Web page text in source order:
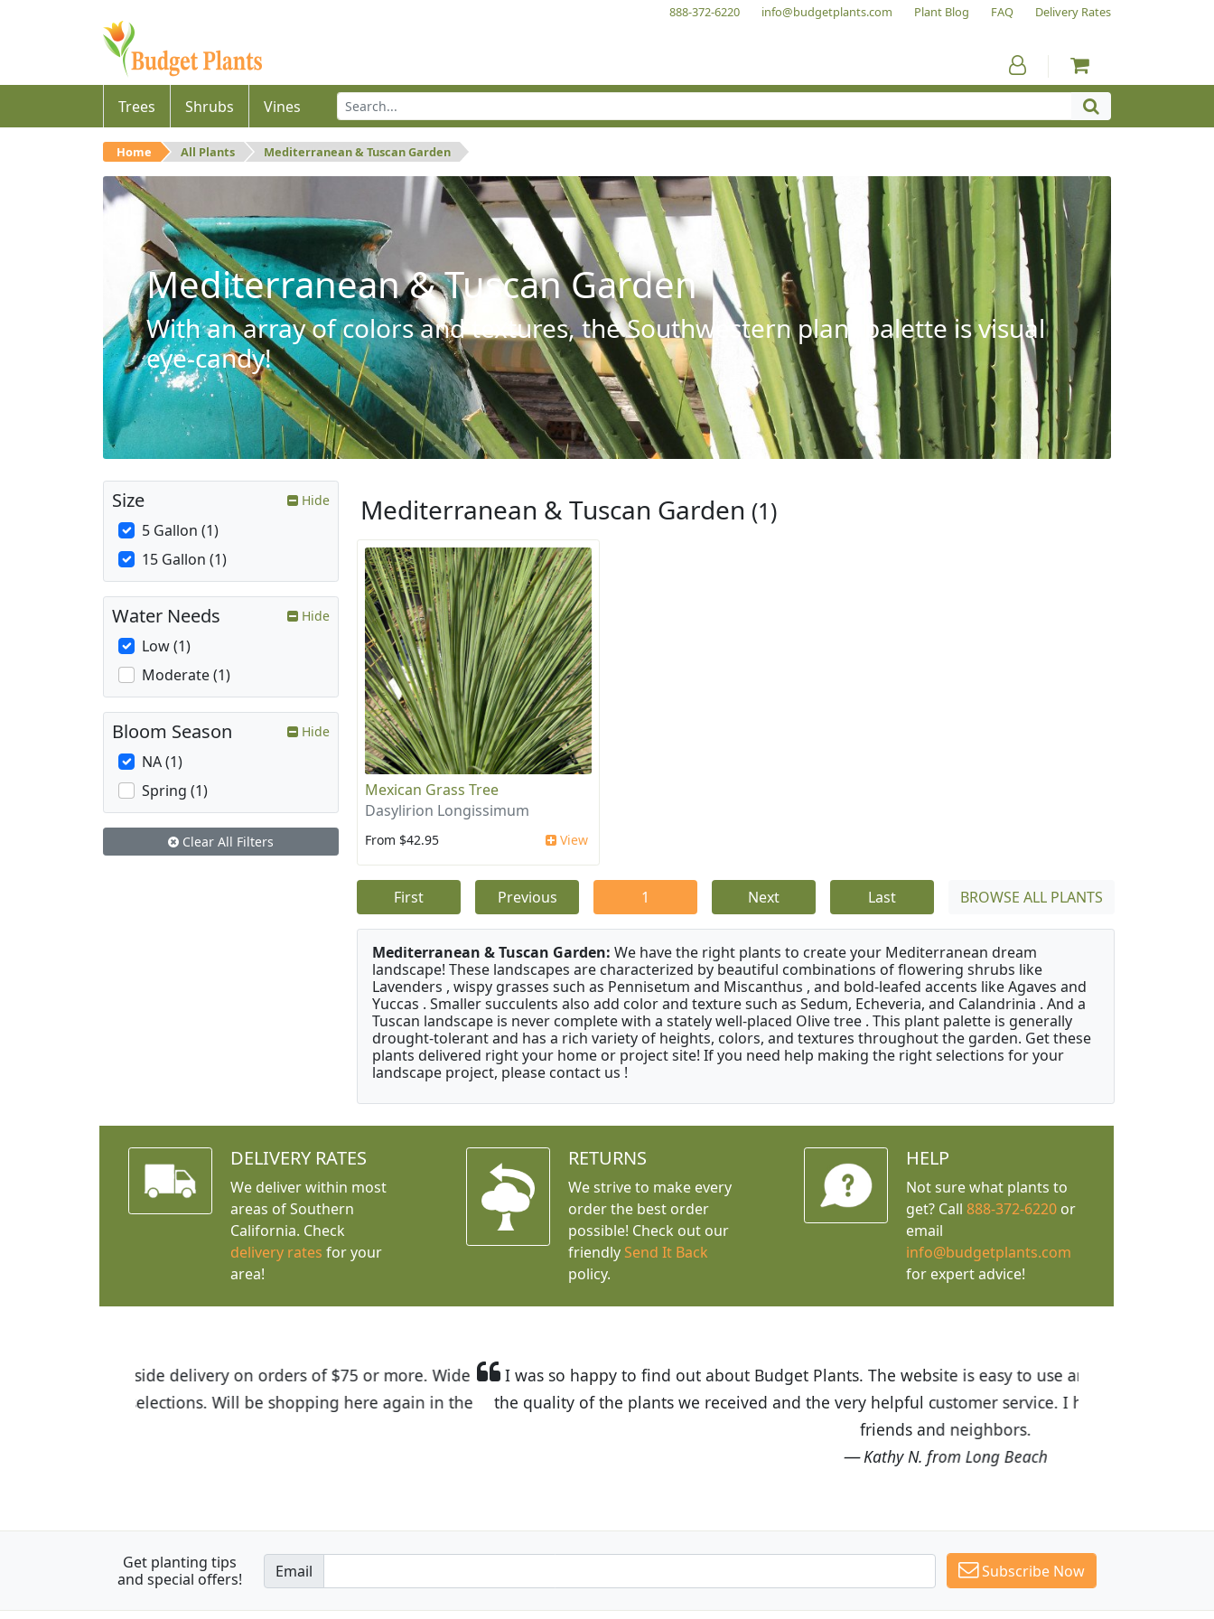
888-372-6220 info@budgetplants.com Plant Blog FAQ Delivery Rates
Trees Shrubs Vines
Home All Plants Mediterranean & Tuscan Garden
Mediterranean & Tuscan Garden
With an array of colors and textures, the Southwestern plant palette is visual
eye-candy!
Mediterranean & Tuscan Garden (1)
Mexican Grass Tree
Dasylirion Longissimum
From $42.95 View
First Previous 1 Next Last BROWSE ALL PLANTS
Mediterranean & Tuscan Garden: We have the right plants to create your Mediterranean dream
landscape! These landscapes are characterized by beautiful combinations of flowering shrubs like
Lavenders , wispy grasses such as Pennisetum and Miscanthus , and bold-leafed accents like Agaves and
Yuccas . Smaller succulents also add color and texture such as Sedum, Echeveria, and Calandrinia . And a
Tuscan landscape is never complete with a stately well-placed Olive tree . This plant palette is generally
drought-tolerant and has a rich variety of heights, colors, and textures throughout the garden. Get these
plants delivered right your home or project site! If you need help making the right selections for your
landscape project, please contact us !
Size Hide
5 Gallon (1)
15 Gallon (1)
Water Needs Hide
Low (1)
Moderate (1)
Bloom Season Hide
NA (1)
Spring (1)
Clear All Filters
DELIVERY RATES
We deliver within most
areas of Southern
California. Check
delivery rates for your
area!
RETURNS
We strive to make every
order the best order
possible! Check out our
friendly Send It Back
policy.
HELP
Not sure what plants to
get? Call 888-372-6220or
email
info@budgetplants.com
for expert advice!
I was so happy to find out about Budget Plants. The website is easy to use and the prices are great! I was impressed with
the quality of the plants we received and the very helpful customer service. I have recommended Budget Plants to many
Get planting tips
and special offers!
Email Subscribe Now